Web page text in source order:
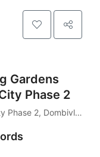
Gardens
Phase 2
Dombivli East - 421204